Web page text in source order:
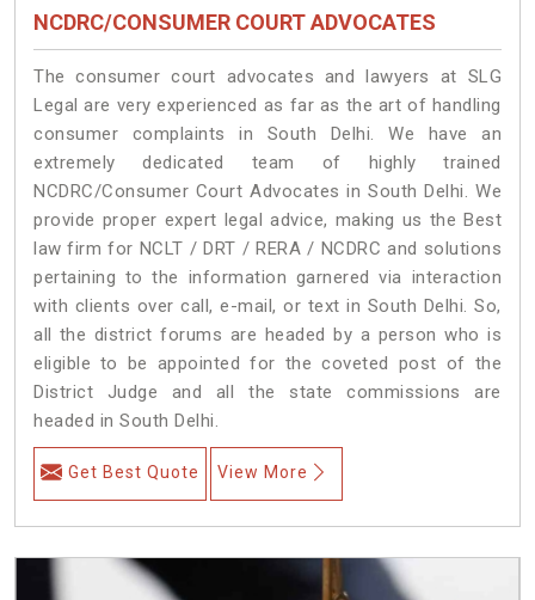
NCDRC/CONSUMER COURT ADVOCATES
The consumer court advocates and lawyers at SLG
Legal are very experienced as far as the art of handling
consumer complaints in South Delhi. We have an
extremely dedicated team of highly trained
NCDRC/Consumer Court Advocates in South Delhi. We
provide proper expert legal advice, making us the Best
law firm for NCLT / DRT / RERA / NCDRC and solutions
pertaining to the information garnered via interaction
with clients over call, e-mail, or text in South Delhi. So,
all the district forums are headed by a person who is
eligible to be appointed for the coveted post of the
District Judge and all the state commissions are
headed in South Delhi.
Get Best Quote View More